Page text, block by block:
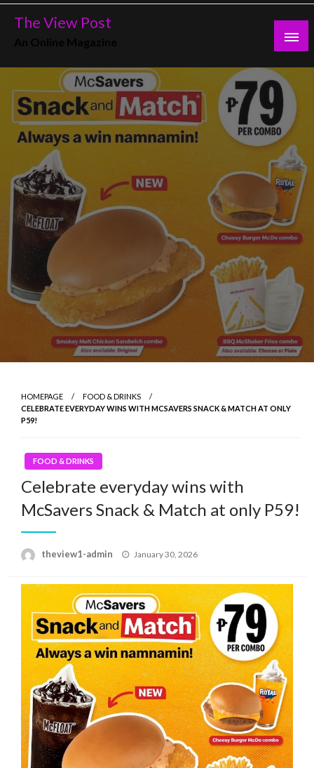
Skip
The View Post
HOMEPAGE
FOOD & DRINKS
CELEBRATE EVERYDAY WINS WITH MCSAVERS SNACK & MATCH AT ONLY
P59!
FOOD & DRINKS
Celebrate everyday wins with
McSavers Snack & Match at only P59!
theview1-admin
Posted
January 30, 2026